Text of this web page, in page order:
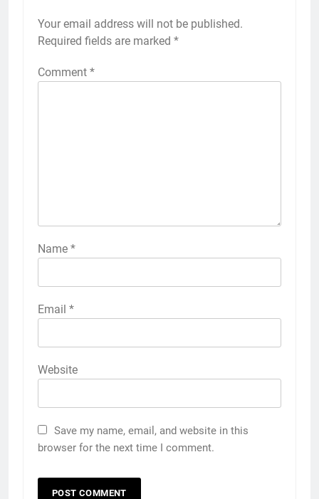
Your email address will not be published.
Required fields are marked *
Comment *
Name *
Email *
Website
Save my name, email, and website in this
browser for the next time I comment.